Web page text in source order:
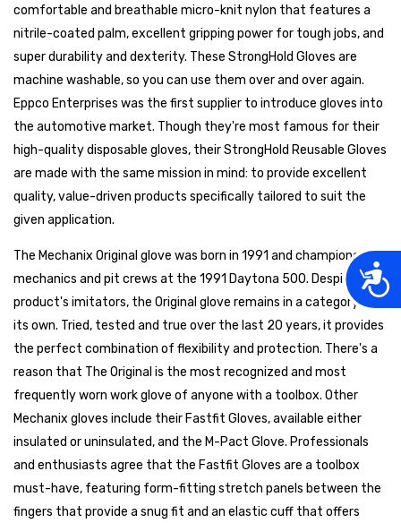
comfortable and breathable micro-knit nylon that features a
nitrile-coated palm, excellent gripping power for tough jobs, and
super durability and dexterity. These StrongHold Gloves are
machine washable, so you can use them over and over again.
Eppco Enterprises was the first supplier to introduce gloves into
the automotive market. Though they're most famous for their
high-quality disposable gloves, their StrongHold Reusable Gloves
are made with the same mission in mind: to provide excellent
quality, value-driven products specifically tailored to suit the
given application.
The Mechanix Original glove was born in 1991 and championed by
mechanics and pit crews at the 1991 Daytona 500. Despite the
product's imitators, the Original glove remains in a category all
its own. Tried, tested and true over the last 20 years, it provides
the perfect combination of flexibility and protection. There's a
reason that The Original is the most recognized and most
frequently worn work glove of anyone with a toolbox. Other
Mechanix gloves include their Fastfit Gloves, available either
insulated or uninsulated, and the M-Pact Glove. Professionals
and enthusiasts agree that the Fastfit Gloves are a toolbox
must-have, featuring form-fitting stretch panels between the
fingers that provide a snug fit and an elastic cuff that offers